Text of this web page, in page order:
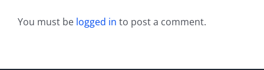
You must be logged in to post a comment.